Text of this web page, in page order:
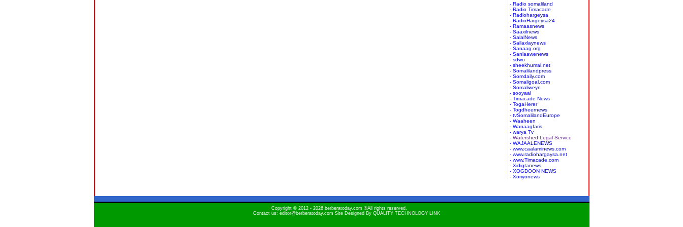
- Radio somaliland
- Radio Timacade
- Radiohargeysa
- RadioHargeysa24
- Ramaasnews
- Saaxilnews
- SalalNews
- Sallaxlaynews
- Sanaag.org
- Sanlaawenews
- sdwo
- sheekhumal.net
- Somalilandpress
- Somdaily.com
- Somaligoal.com
- Somaliweyn
- sooyaal
- Timacade News
- TogaHerer
- Togdheernews
- tvSomalilandEurope
- Waaheen
- Wanaagfaris
- warya Tv
- Watershed Legal Service
- WAJAALENEWS
- www.caalaminews.com
- www.radiohargaysa.net
- www.Timacade.com
- Xidigtanews
- XOGDOON NEWS
- Xoriyonews
Copyright © 2012 - 2026 berberatoday.com ®All rights reserved.
Contact us: editor@berberatoday.com Site Designed By QUALITY TECHNOLOGY LINK